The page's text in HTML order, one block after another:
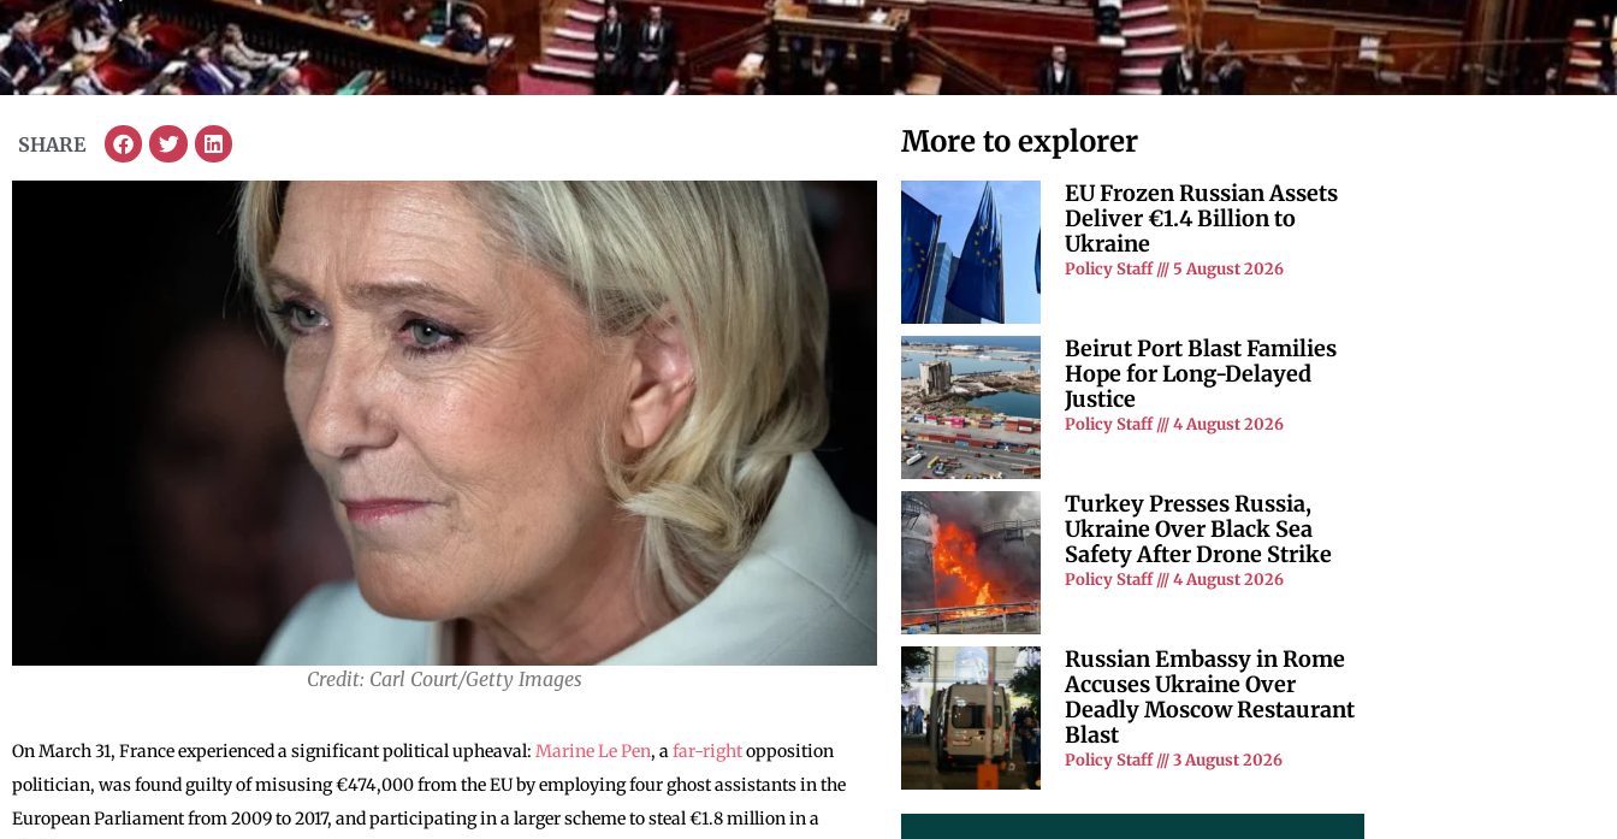
SHARE
Credit: Carl Court/Getty Images
On March 31, France experienced a significant political upheaval: Marine Le Pen, afar-rightopposition
politician, was found guilty of misusing €474,000 from the EU by employing four ghost assistants in the
European Parliament from 2009 to 2017, and participating in a larger scheme to steal €1.8 million in a
More to explorer
EU Frozen Russian Assets
Deliver €1.4 Billion to
Ukraine
Policy Staff 5 August 2026
Beirut Port Blast Families
Hope for Long-Delayed
Justice
Policy Staff 4 August 2026
Turkey Presses Russia,
Ukraine Over Black Sea
Safety After Drone Strike
Policy Staff 4 August 2026
Russian Embassy in Rome
Accuses Ukraine Over
Deadly Moscow Restaurant
Blast
Policy Staff 3 August 2026